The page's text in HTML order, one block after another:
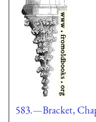
583.—Bracket,